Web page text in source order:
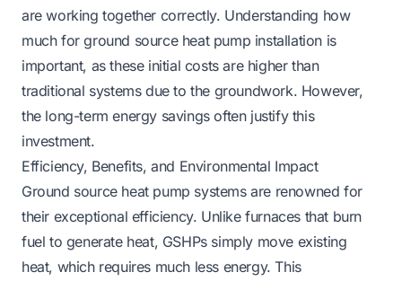
are working together correctly. Understanding how
much for ground source heat pump installation is
important, as these initial costs are higher than
traditional systems due to the groundwork. However,
the long-term energy savings often justify this
investment.
Efficiency, Benefits, and Environmental Impact
Ground source heat pump systems are renowned for
their exceptional efficiency. Unlike furnaces that burn
fuel to generate heat, GSHPs simply move existing
heat, which requires much less energy. This